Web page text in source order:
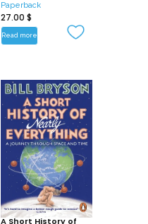
Paperback
27.00 $
Read more
A Short History of